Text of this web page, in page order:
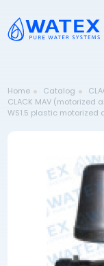
Home Catalog
CLACK MAV (motorized
WS1.5 plastic